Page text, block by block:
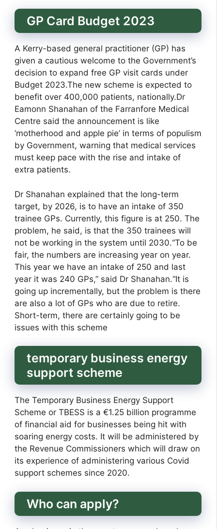
GP Card Budget 2023
A Kerry-based general practitioner (GP) has
given a cautious welcome to the Government’s
decision to expand free GP visit cards under
Budget 2023.The new scheme is expected to
benefit over 400,000 patients, nationally.Dr
Eamonn Shanahan of the Farranfore Medical
Centre said the announcement is like
‘motherhood and apple pie’ in terms of populism
by Government, warning that medical services
must keep pace with the rise and intake of
extra patients.
Dr Shanahan explained that the long-term
target, by 2026, is to have an intake of 350
trainee GPs. Currently, this figure is at 250. The
problem, he said, is that the 350 trainees will
not be working in the system until 2030.“To be
fair, the numbers are increasing year on year.
This year we have an intake of 250 and last
year it was 240 GPs,” said Dr Shanahan.“It is
going up incrementally, but the problem is there
are also a lot of GPs who are due to retire.
Short-term, there are certainly going to be
issues with this scheme
temporary business energy
support scheme
The Temporary Business Energy Support
Scheme or TBESS is a €1.25 billion programme
of financial aid for businesses being hit with
soaring energy costs. It will be administered by
the Revenue Commissioners which will draw on
its experience of administering various Covid
support schemes since 2020.
Who can apply?